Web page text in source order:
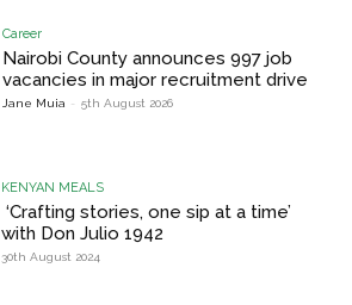
Career
Nairobi County announces 997 job
vacancies in major recruitment drive
Jane Muia - 5th August 2026
KENYAN MEALS
‘Crafting stories, one sip at a time’
with Don Julio 1942
30th August 2024